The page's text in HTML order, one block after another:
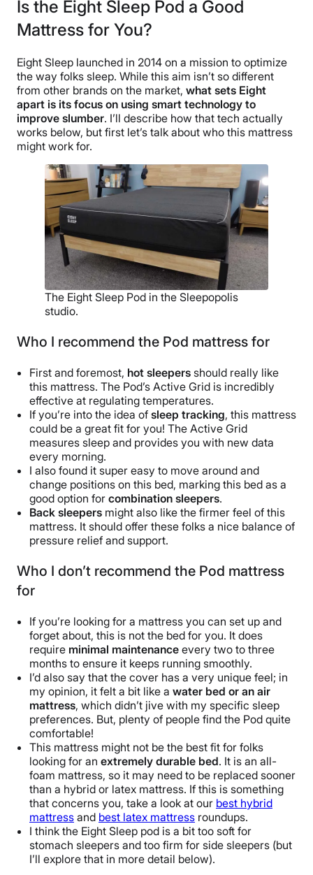
Is the Eight Sleep Pod a Good
Mattress for You?
Eight Sleep launched in 2014 on a mission to optimize
the way folks sleep. While this aim isn’t so different
from other brands on the market, what sets Eight
apart is its focus on using smart technology to
improve slumber. I’ll describe how that tech actually
works below, but first let’s talk about who this mattress
might work for.
The Eight Sleep Pod in the Sleepopolis
studio.
Who I recommend the Pod mattress for
First and foremost, hot sleepers should really like
this mattress. The Pod’s Active Grid is incredibly
effective at regulating temperatures.
If you’re into the idea of sleep tracking, this mattress
could be a great fit for you! The Active Grid
measures sleep and provides you with new data
every morning.
I also found it super easy to move around and
change positions on this bed, marking this bed as a
good option for combination sleepers.
Back sleepers might also like the firmer feel of this
mattress. It should offer these folks a nice balance of
pressure relief and support.
Who I don’t recommend the Pod mattress
for
If you’re looking for a mattress you can set up and
forget about, this is not the bed for you. It does
require minimal maintenance every two to three
months to ensure it keeps running smoothly.
I’d also say that the cover has a very unique feel; in
my opinion, it felt a bit like a water bed or an air
mattress, which didn’t jive with my specific sleep
preferences. But, plenty of people find the Pod quite
comfortable!
This mattress might not be the best fit for folks
looking for an extremely durable bed. It is an all-
foam mattress, so it may need to be replaced sooner
than a hybrid or latex mattress. If this is something
that concerns you, take a look at our best hybrid
mattress and best latex mattress roundups.
I think the Eight Sleep pod is a bit too soft for
stomach sleepers and too firm for side sleepers (but
I’ll explore that in more detail below).